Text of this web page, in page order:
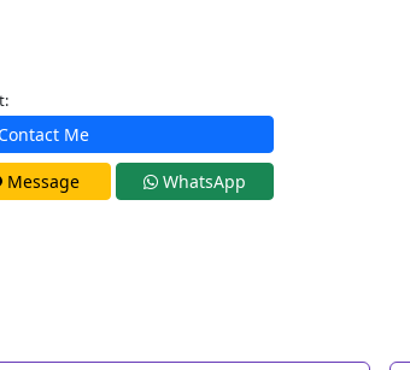
Me
Message WhatsApp